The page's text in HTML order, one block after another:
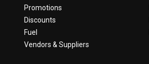
Promotions
Discounts
Fuel
Vendors & Suppliers